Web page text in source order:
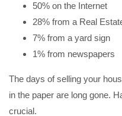
50% on the Internet
28% from a Real
7% from a yard sign
1% from newspapers
The days of selling your
in the paper are long gone.
crucial.